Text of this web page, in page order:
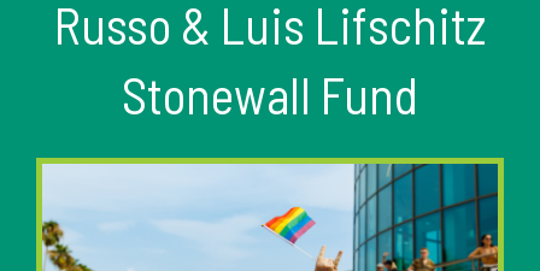
Russo & Luis Lifschitz
Stonewall Fund